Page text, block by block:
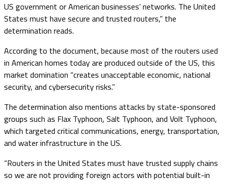
US government or American businesses’ networks. The United
States must have secure and trusted routers,” the
determination reads.
According to the document, because most of the routers used
in American homes today are produced outside of the US, this
market domination “creates unacceptable economic, national
security, and cybersecurity risks.”
The determination also mentions attacks by state-sponsored
groups such as Flax Typhoon, Salt Typhoon, and Volt Typhoon,
which targeted critical communications, energy, transportation,
and water infrastructure in the US.
“Routers in the United States must have trusted supply chains
so we are not providing foreign actors with potential built-in